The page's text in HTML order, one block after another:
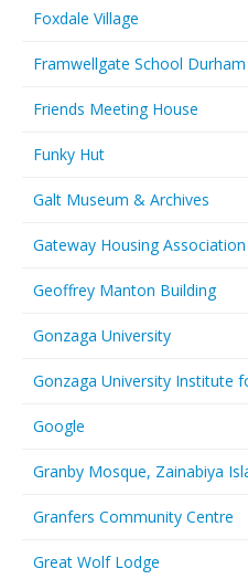
Foxdale Village
Framwellgate School Durham
Friends Meeting House
Funky Hut
Galt Museum & Archives
Gateway Housing Association
Geoffrey Manton Building
Gonzaga University
Gonzaga University Institute
Google
Granby Mosque, Zainabiya
Granfers Community Centre
Great Wolf Lodge